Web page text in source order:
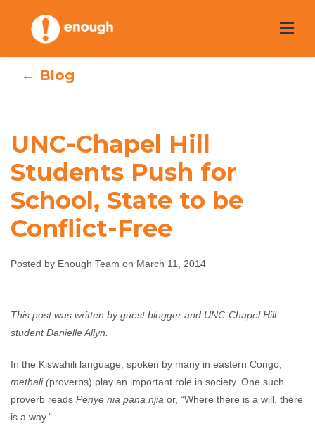
content
UNC-Chapel Hill
Students Push for
School, State to
be Conflict-Free
← Blog
UNC-Chapel Hill
Students Push for
School, State to be
Conflict-Free
Posted by Enough Team on March 11, 2014
This post was written by guest blogger and UNC-Chapel Hill
student Danielle Allyn.
In the Kiswahili language, spoken by many in eastern Congo,
methali (proverbs) play an important role in society. One such
proverb reads Penye nia pana njia or, “Where there is a will, there
is a way.”